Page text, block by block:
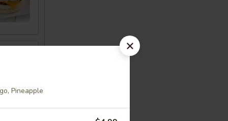
Pineapple